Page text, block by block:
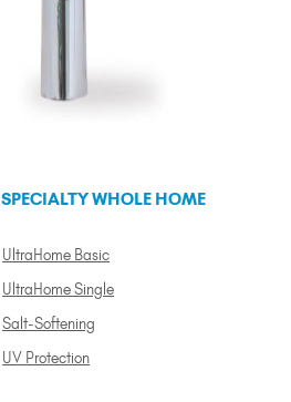
SPECIALTY WHOLE HOME
UltraHome Basic
UltraHome Single
Salt-Softening
UV Protection